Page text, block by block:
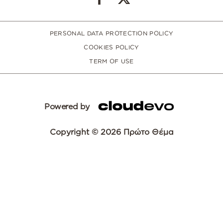
PERSONAL DATA PROTECTION POLICY
COOKIES POLICY
TERM OF USE
Powered by
Copyright © 2026 Πρώτο Θέμα